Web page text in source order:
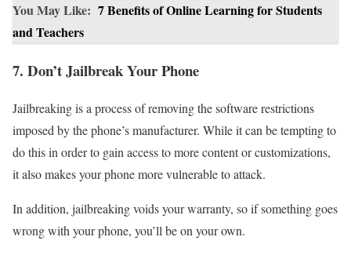
You May Like: 7 Benefits of Online Learning for Students
and Teachers
7. Don’t Jailbreak Your Phone
Jailbreaking is a process of removing the software restrictions
imposed by the phone’s manufacturer. While it can be tempting to
do this in order to gain access to more content or customizations,
it also makes your phone more vulnerable to attack.
In addition, jailbreaking voids your warranty, so if something goes
wrong with your phone, you’ll be on your own.